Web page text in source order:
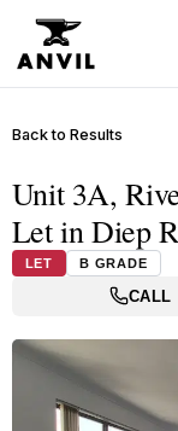
Back to Results
Unit 3A,
Let in Diep
LET B GRADE
CALL